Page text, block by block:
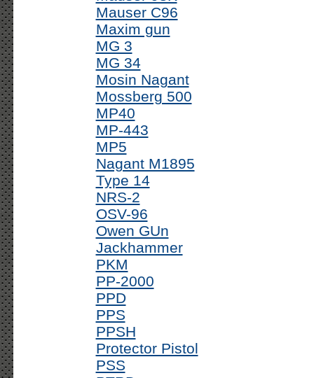
Mauser C96
Maxim gun
MG 3
MG 34
Mosin Nagant
Mossberg 500
MP40
MP-443
MP5
Nagant M1895
Type 14
NRS-2
OSV-96
Owen GUn
Jackhammer
PKM
PP-2000
PPD
PPS
PPSH
Protector Pistol
PSS